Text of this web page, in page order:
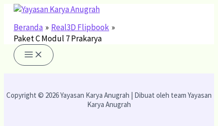
Lewati
konten
Beranda
Real3D Flipbook
Paket C Modul 7 Prakarya
Copyright © 2026 Yayasan Karya Anugrah | Dibuat oleh team Yayasan
Karya Anugrah